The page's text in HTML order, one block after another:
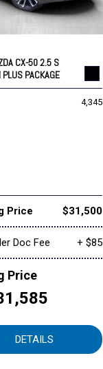
CX-50 2.5 S
PLUS PACKAGE
4,345
Price $31,500
Doc Fee + $85
Price
DETAILS